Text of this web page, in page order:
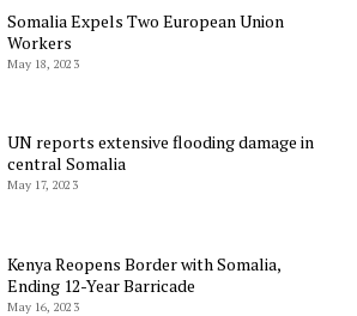
Somalia Expels Two European Union
Workers
May 18, 2023
UN reports extensive flooding damage in
central Somalia
May 17, 2023
Kenya Reopens Border with Somalia,
Ending 12-Year Barricade
May 16, 2023